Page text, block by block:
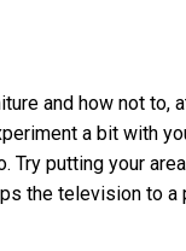
and how not to,
a bit with
Try putting your
the television to a